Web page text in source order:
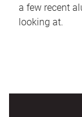
a few recent
looking at.